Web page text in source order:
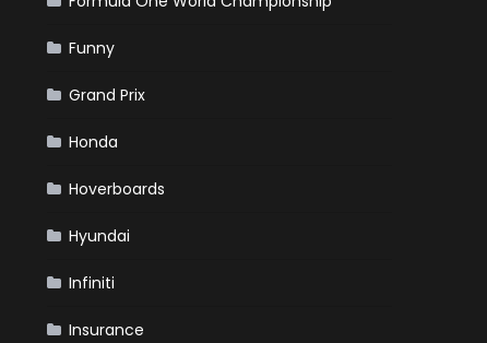
Funny
Grand Prix
Honda
Hoverboards
Hyundai
Infiniti
Insurance